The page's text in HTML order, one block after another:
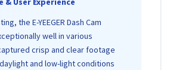
the E-YEEGER Dash Cam
well in various
crisp and clear footage
and low-light conditions